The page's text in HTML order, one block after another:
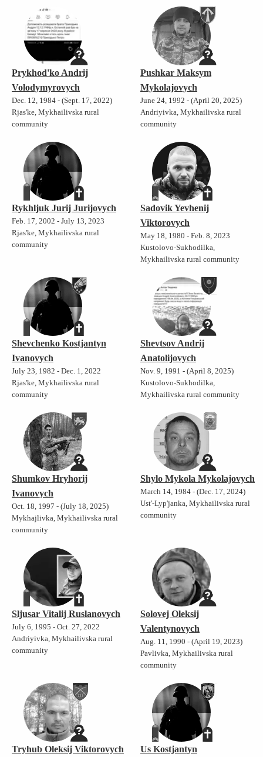
Prykhod'ko Andrij
Volodymyrovych
Dec. 12, 1984 - (Sept. 17, 2022)
Rjas'ke, Mykhailivska rural
community
Pushkar Maksym
Mykolajovych
June 24, 1992 - (April 20, 2025)
Andriyivka, Mykhailivska rural
community
Rykhljuk Jurij Jurijovych
Feb. 17, 2002 - July 13, 2023
Rjas'ke, Mykhailivska rural
community
Sadovik Yevhenij
Viktorovych
May 18, 1980 - Feb. 8, 2023
Kustolovo-Sukhodilka,
Mykhailivska rural community
Shevchenko Kostjantyn
Ivanovych
July 23, 1982 - Dec. 1, 2022
Rjas'ke, Mykhailivska rural
community
Shevtsov Andrij
Anatolijovych
Nov. 9, 1991 - (April 8, 2025)
Kustolovo-Sukhodilka,
Mykhailivska rural community
Shumkov Hryhorij
Ivanovych
Oct. 18, 1997 - (July 18, 2025)
Mykhajlivka, Mykhailivska rural
community
Shylo Mykola Mykolajovych
March 14, 1984 - (Dec. 17, 2024)
Ust'-Lyp'janka, Mykhailivska rural
community
Sljusar Vitalij Ruslanovych
July 6, 1995 - Oct. 27, 2022
Andriyivka, Mykhailivska rural
community
Solovej Oleksij
Valentynovych
Aug. 11, 1990 - (April 19, 2023)
Pavlivka, Mykhailivska rural
community
Tryhub Oleksij Viktorovych
Us Kostjantyn